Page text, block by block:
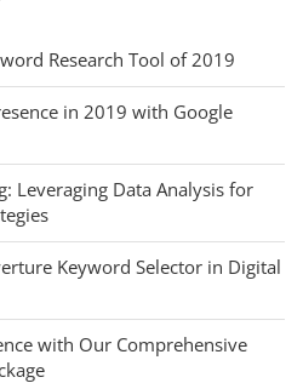
Research Tool of 2019
in 2019 with Google
Leveraging Data Analysis for
Keyword Selector in Digital
with Our Comprehensive